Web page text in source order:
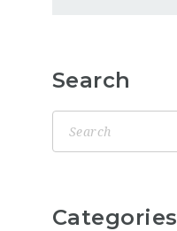
Search
Categories